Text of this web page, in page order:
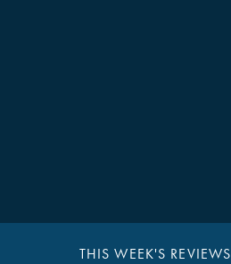
THIS WEEK'S REVIEWS